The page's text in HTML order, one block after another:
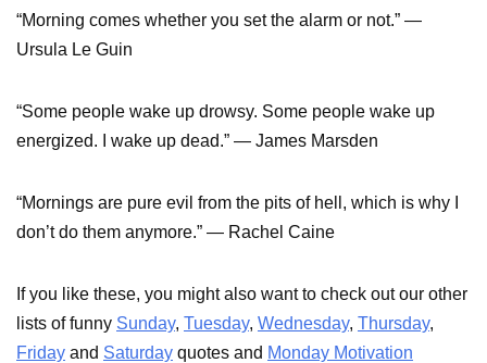
“Morning comes whether you set the alarm or not.” —
Ursula Le Guin
“Some people wake up drowsy. Some people wake up
energized. I wake up dead.” — James Marsden
“Mornings are pure evil from the pits of hell, which is why I
don’t do them anymore.” — Rachel Caine
If you like these, you might also want to check out our other
lists of funny Sunday, Tuesday, Wednesday, Thursday,
Friday and Saturday quotes and Monday Motivation